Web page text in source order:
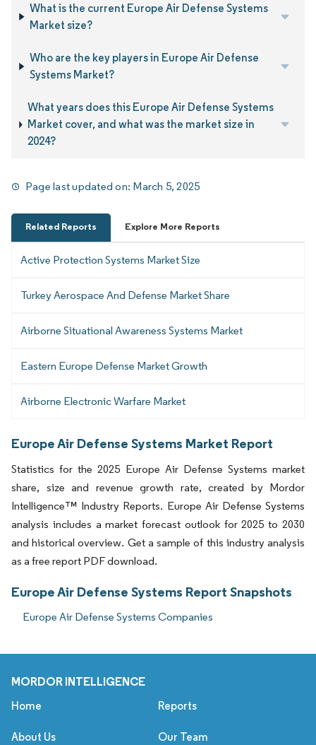
What is the current Europe Air Defense Systems
Market size?
Who are the key players in Europe Air Defense
Systems Market?
What years does this Europe Air Defense Systems
Market cover, and what was the market size in
2024?
Page last updated on: March 5, 2025
Related Reports Explore More Reports
Active Protection Systems Market Size
Turkey Aerospace And Defense Market Share
Airborne Situational Awareness Systems Market
Eastern Europe Defense Market Growth
Airborne Electronic Warfare Market
Europe Air Defense Systems Market Report
Statistics for the 2025 Europe Air Defense Systems market
share, size and revenue growth rate, created by Mordor
Intelligence™ Industry Reports. Europe Air Defense Systems
analysis includes a market forecast outlook for 2025 to 2030
and historical overview. Get a sample of this industry analysis
as a free report PDF download.
Europe Air Defense Systems Report Snapshots
Europe Air Defense Systems Companies
MORDOR INTELLIGENCE
Home Reports
About Us Our Team